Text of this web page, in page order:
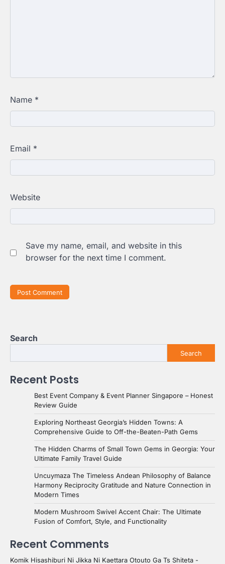
Name *
Email *
Website
Save my name, email, and website in this
browser for the next time I comment.
Search
Search
Recent Posts
Best Event Company & Event Planner Singapore – Honest
Review Guide
Exploring Northeast Georgia’s Hidden Towns: A
Comprehensive Guide to Off-the-Beaten-Path Gems
The Hidden Charms of Small Town Gems in Georgia: Your
Ultimate Family Travel Guide
Uncuymaza The Timeless Andean Philosophy of Balance
Harmony Reciprocity Gratitude and Nature Connection in
Modern Times
Modern Mushroom Swivel Accent Chair: The Ultimate
Fusion of Comfort, Style, and Functionality
Recent Comments
Komik Hisashiburi Ni Jikka Ni Kaettara Otouto Ga Ts Shiteta -